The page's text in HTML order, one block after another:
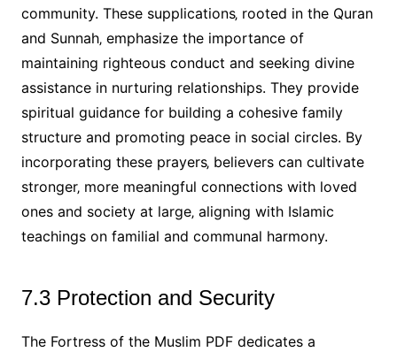
community. These supplications‚ rooted in the Quran
and Sunnah‚ emphasize the importance of
maintaining righteous conduct and seeking divine
assistance in nurturing relationships. They provide
spiritual guidance for building a cohesive family
structure and promoting peace in social circles. By
incorporating these prayers‚ believers can cultivate
stronger‚ more meaningful connections with loved
ones and society at large‚ aligning with Islamic
teachings on familial and communal harmony.
7.3 Protection and Security
The Fortress of the Muslim PDF dedicates a